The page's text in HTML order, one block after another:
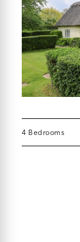
4 Bedrooms